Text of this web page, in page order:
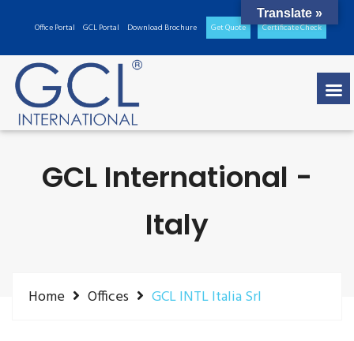
Office Portal GCL Portal Download Brochure Get Quote Certificate Check
GCL International -
Italy
Home Offices GCL INTL Italia Srl
Translate »